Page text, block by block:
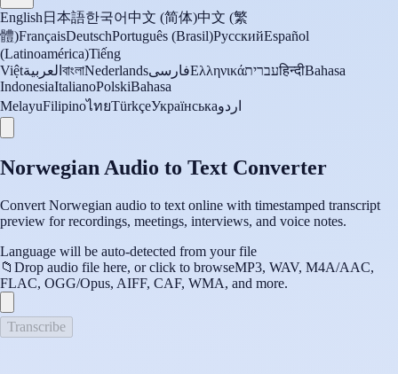
English 日本語한국어中文 (简体)中文 (繁
體)FrançaisDeutschPortuguês (Brasil)РусскийEspañol
(Latinoamérica)Tiếng
Việtالعربية বাংলাNederlandsفارسیΕλληνικάעבריתहिन्दीBahasa
IndonesiaItalianoPolskiBahasa
MelayuFilipinoไทยTürkçeУкраїнськаاردو
Norwegian Audio to Text Converter
Convert Norwegian audio to text online with timestamped transcript
preview for recordings, meetings, interviews, and voice notes.
Language will be auto-detected from your file
📁 Drop audio file here, or click to browseMP3, WAV, M4A/AAC,
FLAC, OGG/Opus, AIFF, CAF, WMA, and more.
Transcribe